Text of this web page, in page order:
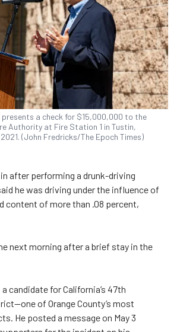
presents a check for $15,000,000 to the
Authority at Fire Station 1 in Tustin,
(John Fredricks/The Epoch Times)
after performing a drunk-driving
he was driving under the influence of
content of more than .08 percent,
next morning after a brief stay in the
candidate for California’s 47th
of Orange County’s most
He posted a message on May 3